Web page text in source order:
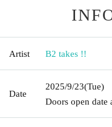
Artist B2 takes !!
Date
2025/9/23(Tue)
Doors open date